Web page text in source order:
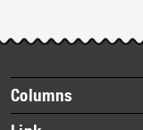
story
highlights
Footer
items
Columns
Briefs